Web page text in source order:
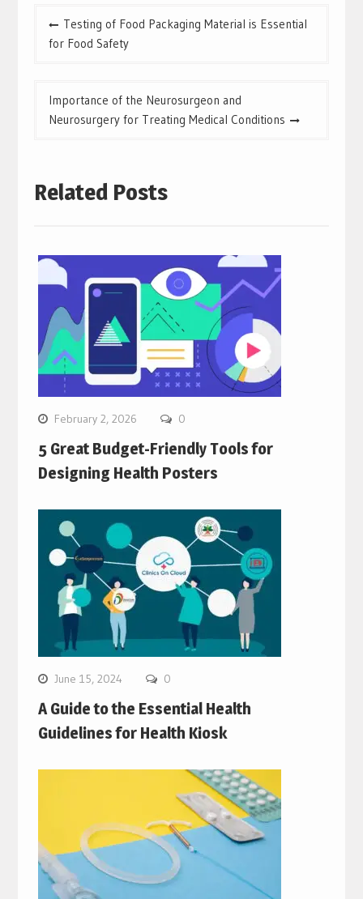
Post
navigation
Testing of Food Packaging Material is Essential
for Food Safety
Importance of the Neurosurgeon and
Neurosurgery for Treating Medical Conditions
Related Posts
February 2, 2026 0
5 Great Budget-Friendly Tools for
Designing Health Posters
June 15, 2024 0
A Guide to the Essential Health
Guidelines for Health Kiosk